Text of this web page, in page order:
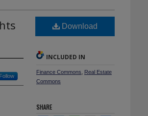
Follow
Download
INCLUDED IN
Finance Commons
Real Estate
Commons
SHARE